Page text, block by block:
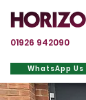
01926 942090
WhatsApp Us